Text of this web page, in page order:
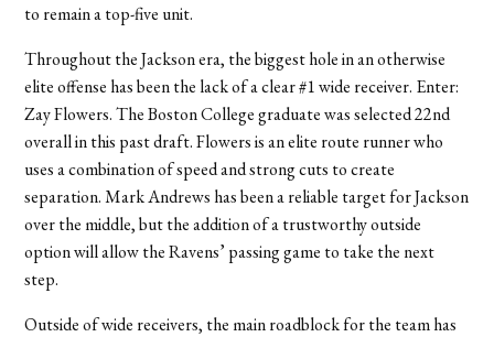
to remain a top-five unit.
Throughout the Jackson era, the biggest hole in an otherwise
elite offense has been the lack of a clear #1 wide receiver. Enter:
Zay Flowers. The Boston College graduate was selected 22nd
overall in this past draft. Flowers is an elite route runner who
uses a combination of speed and strong cuts to create
separation. Mark Andrews has been a reliable target for Jackson
over the middle, but the addition of a trustworthy outside
option will allow the Ravens’ passing game to take the next
step.
Outside of wide receivers, the main roadblock for the team has